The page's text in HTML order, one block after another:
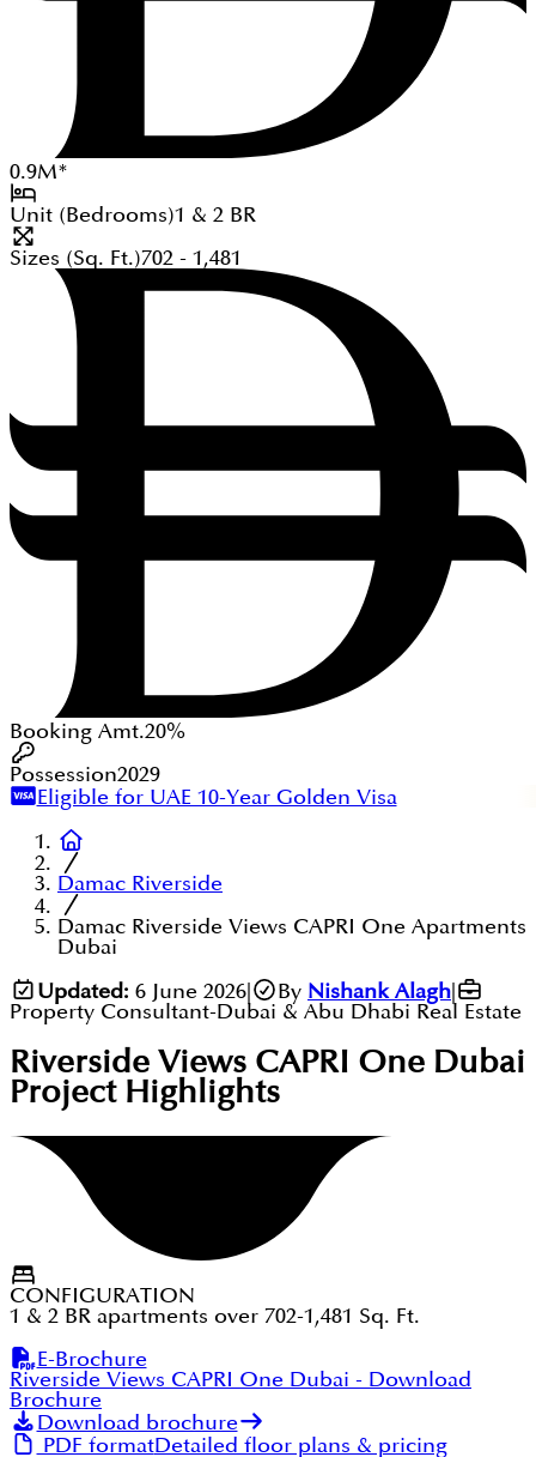
0.9M*
Unit (Bedrooms)1 & 2 BR
Sizes (Sq. Ft.)702 - 1,481
Booking Amt.20%
Possession2029
Eligible for UAE 10-Year Golden Visa
Damac Riverside
Damac Riverside Views CAPRI One Apartments
Dubai
Updated: 6 June 2026| By Nishank Alagh
Property Consultant-Dubai & Abu Dhabi Real Estate
Riverside Views CAPRI One Dubai
Project Highlights
CONFIGURATION
1 & 2 BR apartments over 702-1,481 Sq. Ft.
E-Brochure
Riverside Views CAPRI One Dubai - Download
Brochure
Download brochure
PDF formatDetailed floor plans & pricing